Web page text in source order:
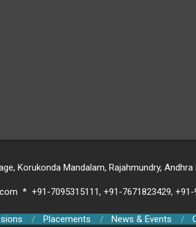
Korukonda Mandalam, Rajahmundry,
* +91-7095315111, +91-7671823429, +91-
Placements News & Events